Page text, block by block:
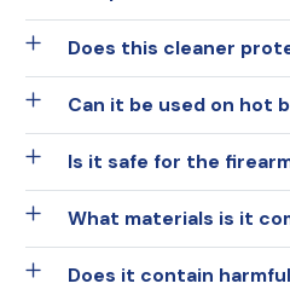
Does this cleaner
Can it be used on hot
Is it safe for the
What materials is it
Does it contain